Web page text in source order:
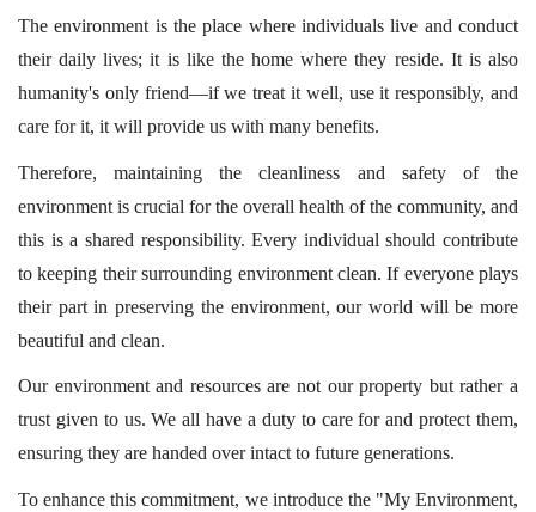
The environment is the place where individuals live and conduct
their daily lives; it is like the home where they reside. It is also
humanity's only friend—if we treat it well, use it responsibly, and
care for it, it will provide us with many benefits.
Therefore, maintaining the cleanliness and safety of the
environment is crucial for the overall health of the community, and
this is a shared responsibility. Every individual should contribute
to keeping their surrounding environment clean. If everyone plays
their part in preserving the environment, our world will be more
beautiful and clean.
Our environment and resources are not our property but rather a
trust given to us. We all have a duty to care for and protect them,
ensuring they are handed over intact to future generations.
To enhance this commitment, we introduce the "My Environment,